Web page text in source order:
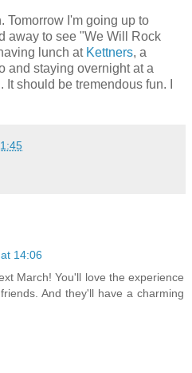
Tomorrow I'm going up to
away to see "We Will Rock
lunch at Kettners, a
and staying overnight at a
. It should be tremendous fun. I
14:06
March! You'll love the experience
And they'll have a charming